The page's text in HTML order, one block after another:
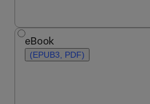
eBook
(EPUB3, PDF)